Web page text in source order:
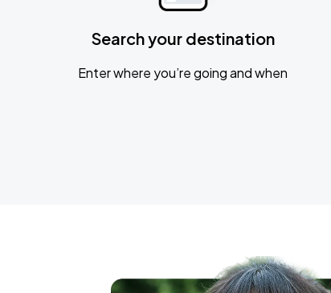
Search your destination
Enter where you’re going and when